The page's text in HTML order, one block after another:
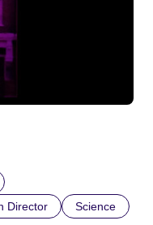
Director Science